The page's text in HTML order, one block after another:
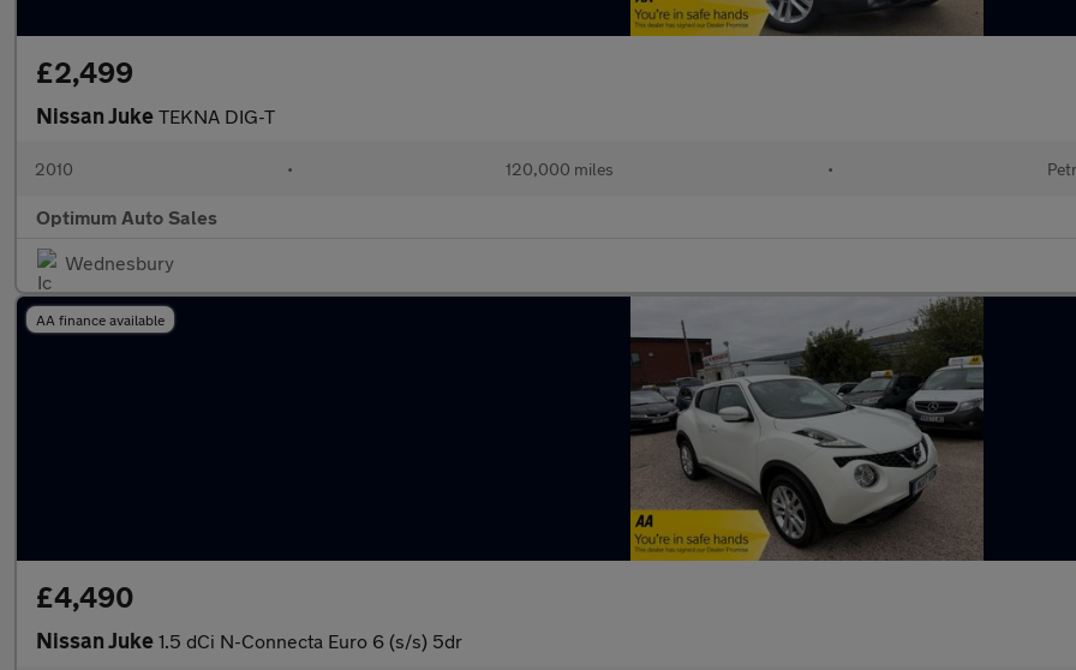
£2,499
Nissan Juke TEKNA DIG-T
2010 • 120,000 miles •
Optimum Auto Sales
Wednesbury
AA finance available
£4,490
Nissan Juke 1.5 dCi N-Connecta Euro 6 (s/s) 5dr